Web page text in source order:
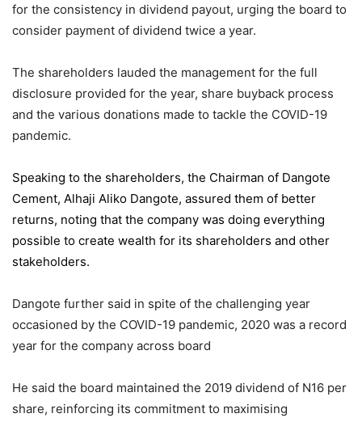
for the consistency in dividend payout, urging the board to
consider payment of dividend twice a year.
The shareholders lauded the management for the full
disclosure provided for the year, share buyback process
and the various donations made to tackle the COVID-19
pandemic.
Speaking to the shareholders, the Chairman of Dangote
Cement, Alhaji Aliko Dangote, assured them of better
returns, noting that the company was doing everything
possible to create wealth for its shareholders and other
stakeholders.
Dangote further said in spite of the challenging year
occasioned by the COVID-19 pandemic, 2020 was a record
year for the company across board
He said the board maintained the 2019 dividend of N16 per
share, reinforcing its commitment to maximising